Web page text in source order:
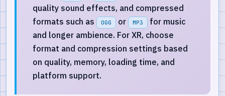
quality sound effects, and compressed
formats such as
OGG or MP3
for music
and longer ambience. For XR, choose
format and compression settings based
on quality, memory, loading time, and
platform support.